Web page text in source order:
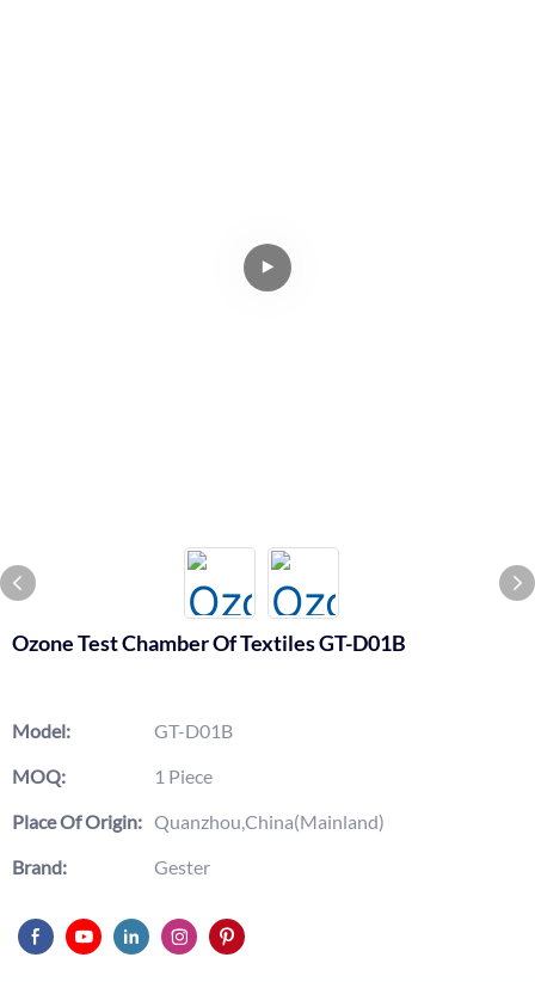
Ozone Test Chamber Of Textiles GT-D01B
Model:
GT-D01B
MOQ:
1 Piece
Place Of Origin: Quanzhou,China(Mainland)
Brand:
Gester